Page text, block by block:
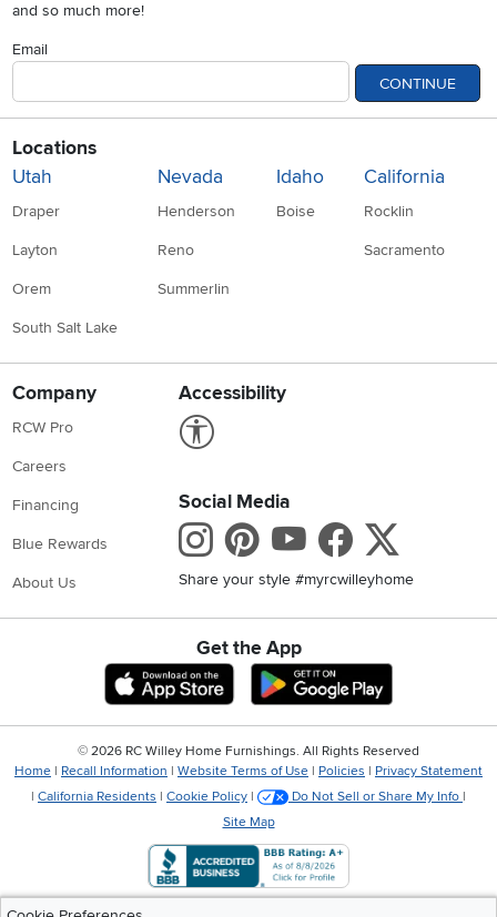
and so much more!
Email
CONTINUE
Locations
Utah
Draper
Layton
Orem
South Salt Lake
Nevada
Henderson
Reno
Summerlin
Idaho
Boise
California
Rocklin
Sacramento
Company
RCW Pro
Careers
Financing
Blue Rewards
About Us
Accessibility
Social Media
Instagram
Pinterest
Youtube
Share your style #myrcwilleyhome
Get the App
Download IOS RC Willey App
© 2026 RC Willey Home Furnishings. All Rights Reserved
Home | Recall Information | Website Terms of Use | Policies | Privacy Statement
| California Residents | Cookie Policy | Do Not Sell or Share My Info |
Site Map